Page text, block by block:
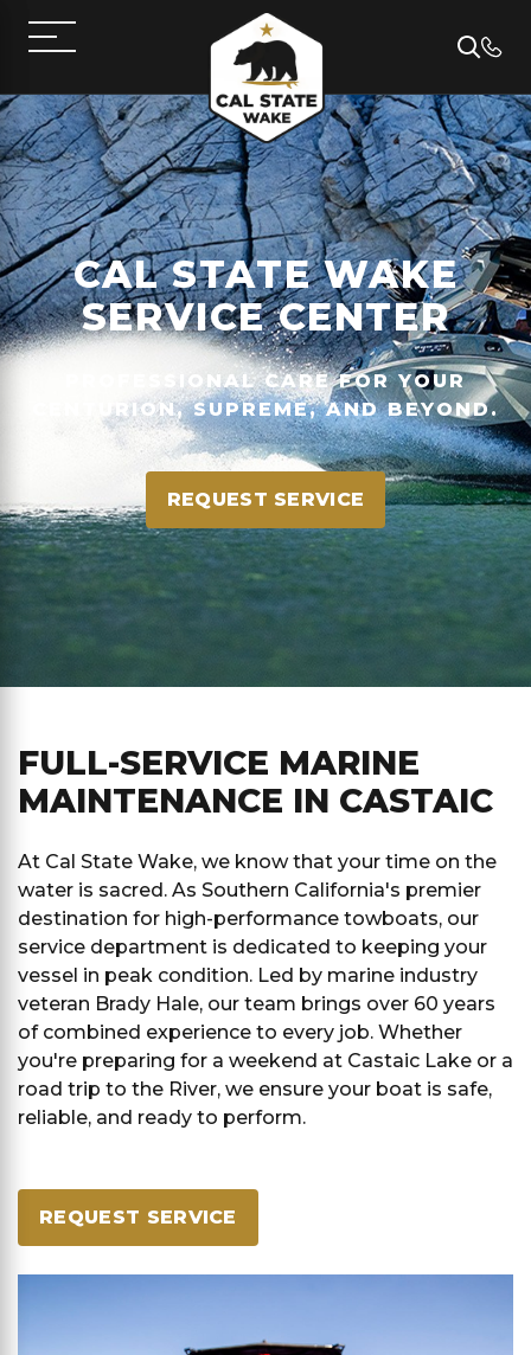
CAL STATE WAKE
SERVICE CENTER
PROFESSIONAL CARE FOR YOUR
CENTURION, SUPREME, AND BEYOND.
REQUEST SERVICE
FULL-SERVICE MARINE
MAINTENANCE IN CASTAIC
At Cal State Wake, we know that your time on the
water is sacred. As Southern California's premier
destination for high-performance towboats, our
service department is dedicated to keeping your
vessel in peak condition. Led by marine industry
veteran Brady Hale, our team brings over 60 years
of combined experience to every job. Whether
you're preparing for a weekend at Castaic Lake or a
road trip to the River, we ensure your boat is safe,
reliable, and ready to perform.
REQUEST SERVICE